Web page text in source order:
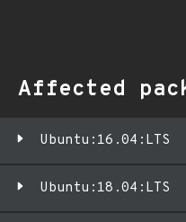
Affected
Ubuntu:16.04:LTS
Ubuntu:18.04:LTS